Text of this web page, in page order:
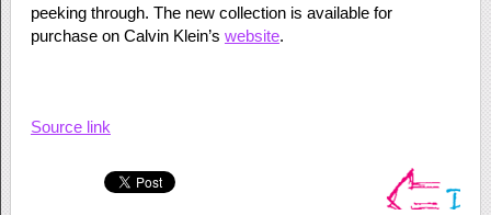
peeking through. The new collection is available for
purchase on Calvin Klein’s website.
Source link